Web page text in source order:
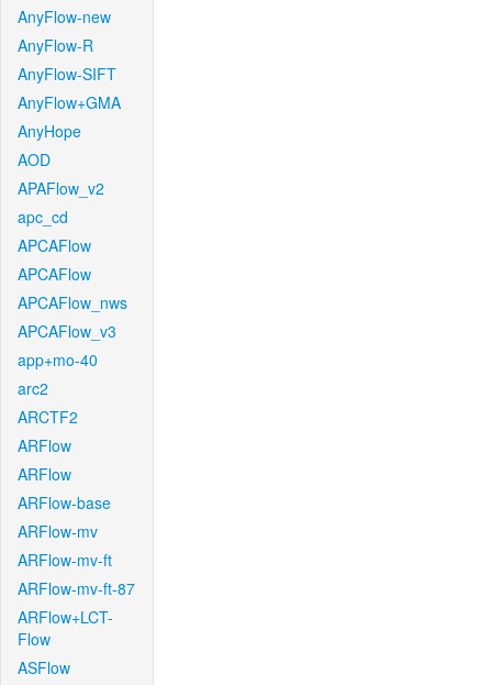
AnyFlow-new
AnyFlow-R
AnyFlow-SIFT
AnyFlow+GMA
AnyHope
AOD
APAFlow_v2
apc_cd
APCAFlow
APCAFlow
APCAFlow_nws
APCAFlow_v3
app+mo-40
arc2
ARCTF2
ARFlow
ARFlow
ARFlow-base
ARFlow-mv
ARFlow-mv-ft
ARFlow-mv-ft-87
ARFlow+LCT-
Flow
ASFlow